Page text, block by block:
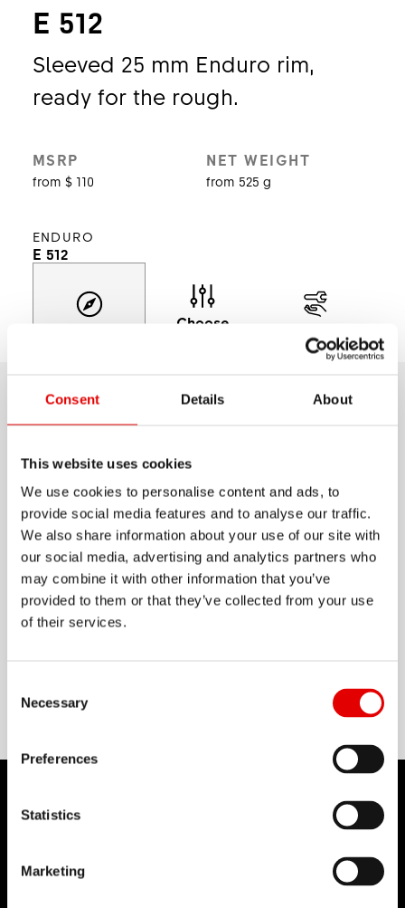
Consent Details About
This website uses cookies
We use cookies to personalise content and ads, to
provide social media features and to analyse our traffic.
We also share information about your use of our site with
our social media, advertising and analytics partners who
may combine it with other information that you’ve
provided to them or that they’ve collected from your use
of their services.
Necessary
Preferences
Statistics
Marketing
E 512
Sleeved 25 mm Enduro rim,
ready for the rough.
MSRP
from $ 110
NET WEIGHT
from 525 g
ENDURO
E 512
Choose
Product details
Let your muscles play on the uphills and switch
to attack mode for the downhills. This is exactly
what DT Swiss Enduro rims are made for. Each
rim is a piece of high precision engineering and
thanks to the extremely resistant alloy, The E 512
can cope with the most demanding trails.
Show more